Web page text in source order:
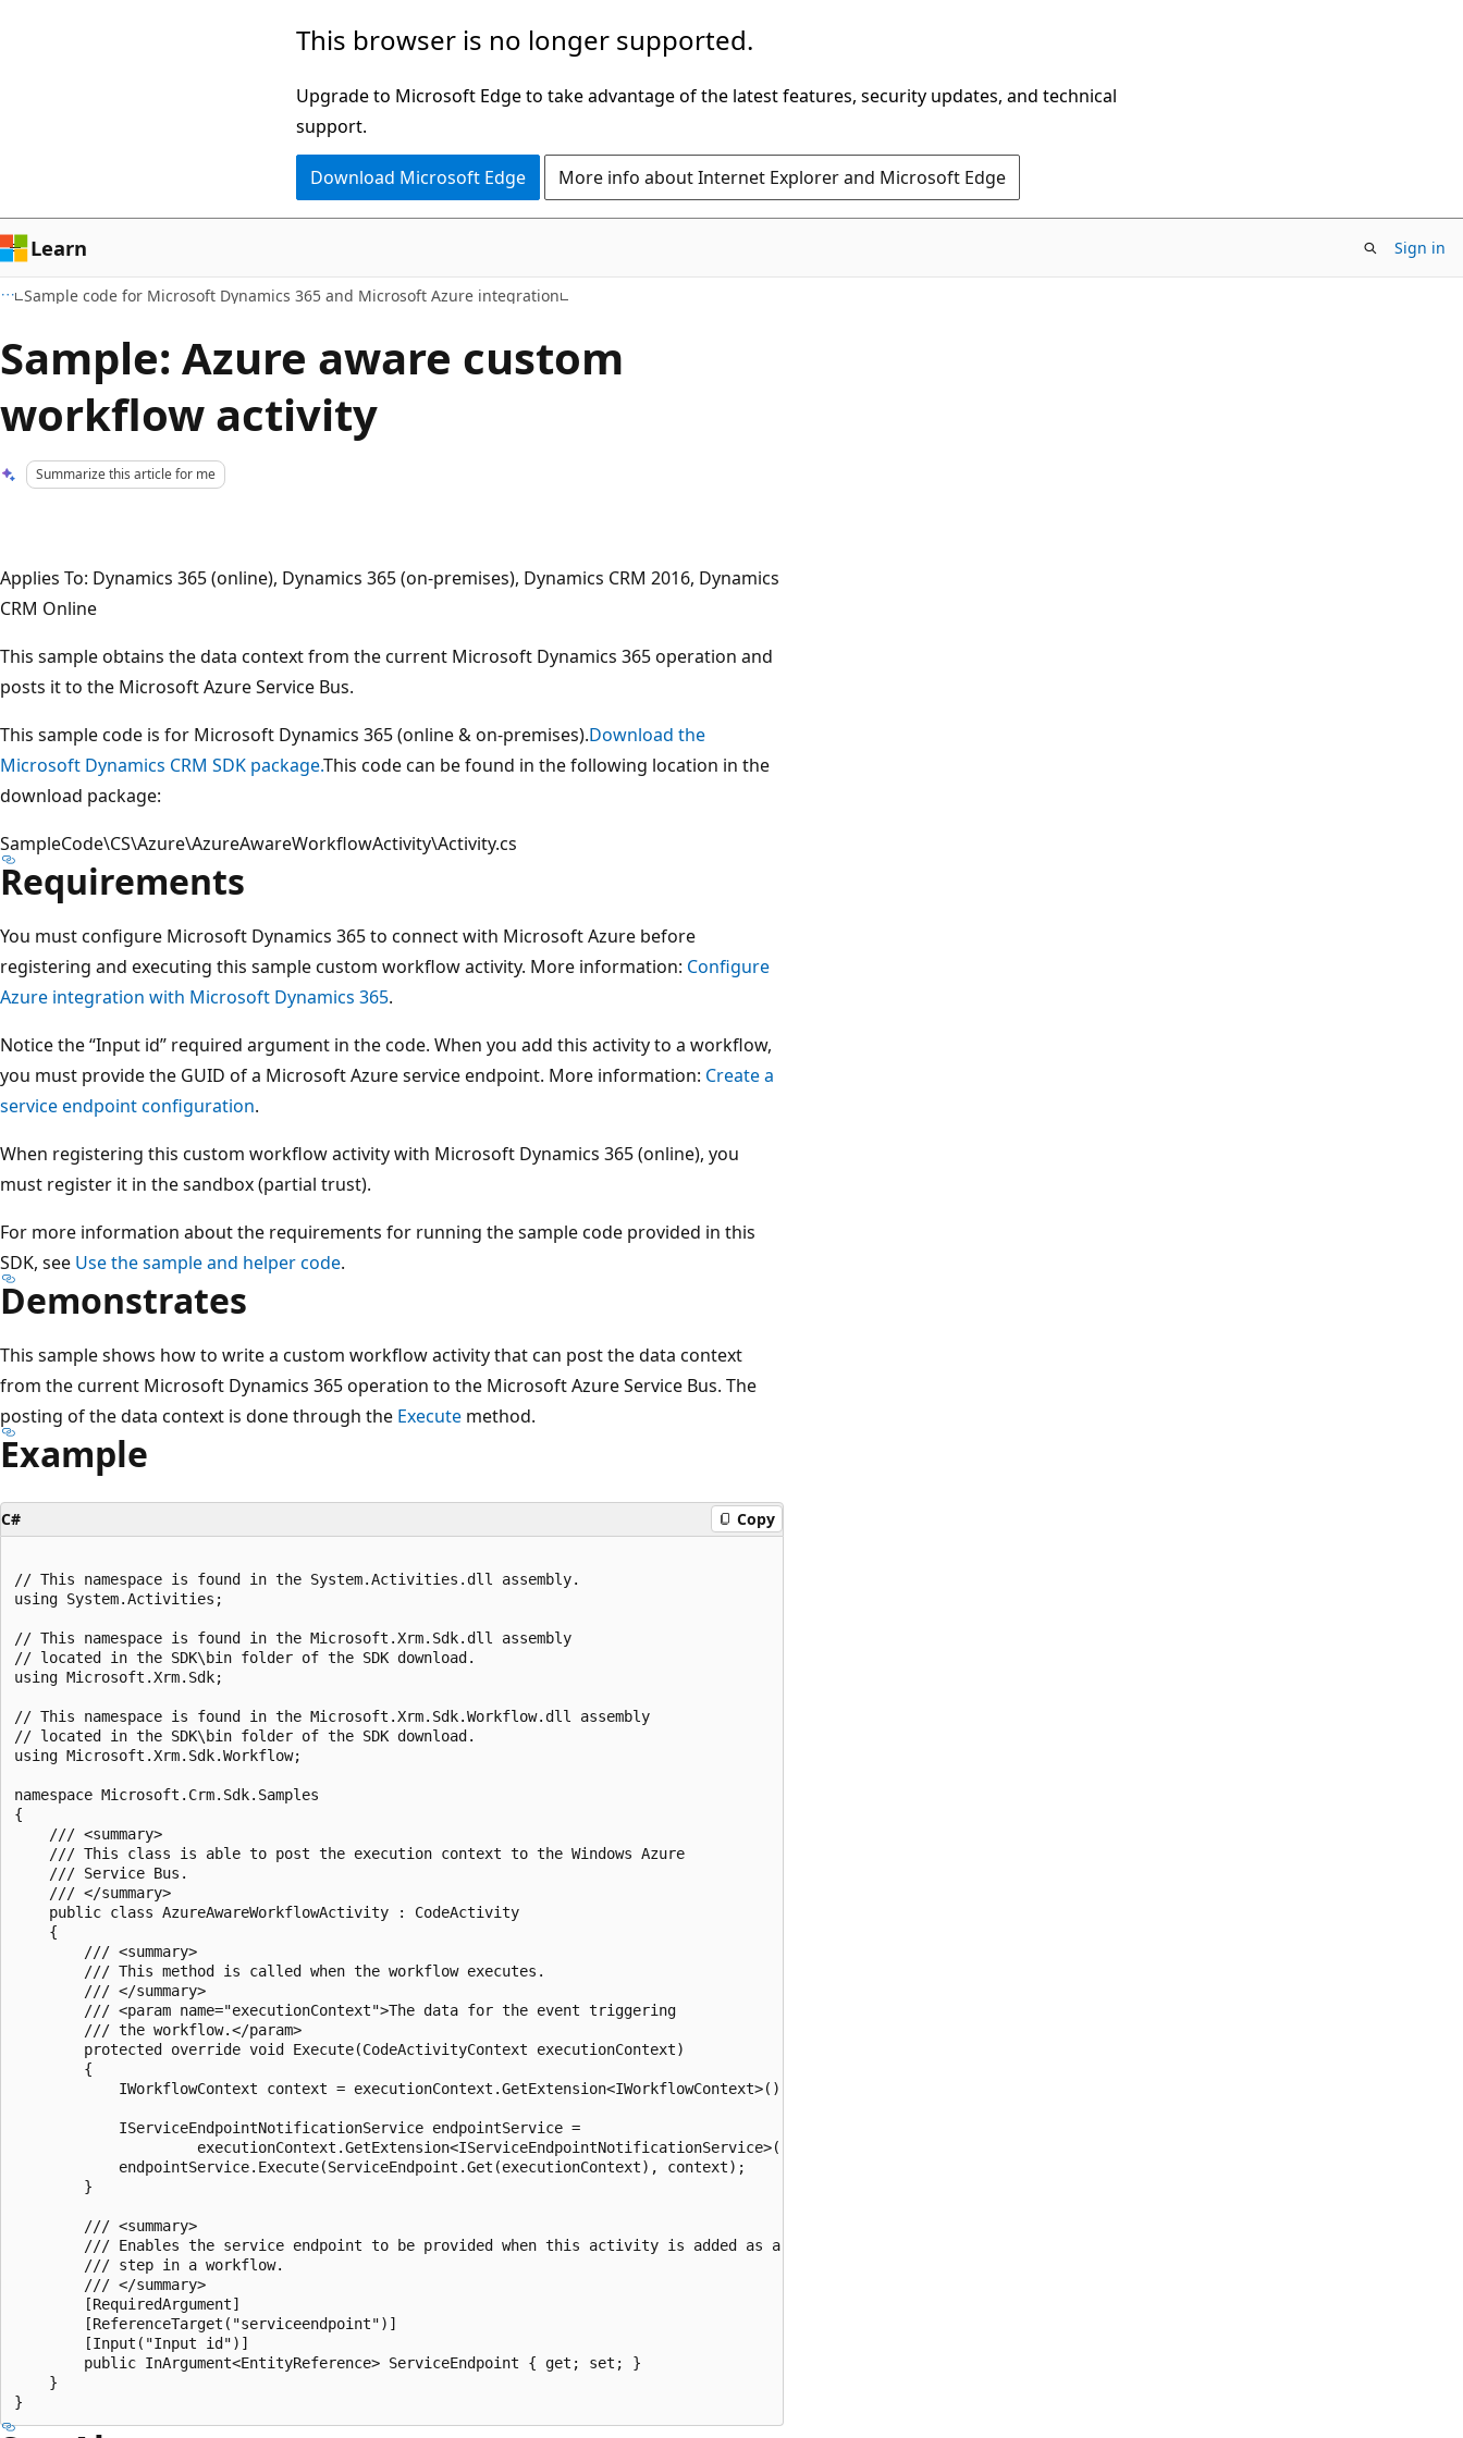
This browser is no longer supported.
Upgrade to Microsoft Edge to take advantage of the latest features, security updates, and technical
support.
Download Microsoft Edge More info about Internet Explorer and Microsoft Edge
Learn Sign in
Sample code for Microsoft Dynamics 365 and Microsoft Azure integration
Sample: Azure aware custom
workflow activity
Summarize this article for me
Applies To: Dynamics 365 (online), Dynamics 365 (on-premises), Dynamics CRM 2016, Dynamics
CRM Online
This sample obtains the data context from the current Microsoft Dynamics 365 operation and
posts it to the Microsoft Azure Service Bus.
This sample code is for Microsoft Dynamics 365 (online & on-premises).Download the
Microsoft Dynamics CRM SDK package.This code can be found in the following location in the
download package:
SampleCode\CS\Azure\AzureAwareWorkflowActivity\Activity.cs
Requirements
You must configure Microsoft Dynamics 365 to connect with Microsoft Azure before
registering and executing this sample custom workflow activity. More information: Configure
Azure integration with Microsoft Dynamics 365.
Notice the “Input id” required argument in the code. When you add this activity to a workflow,
you must provide the GUID of a Microsoft Azure service endpoint. More information: Create a
service endpoint configuration.
When registering this custom workflow activity with Microsoft Dynamics 365 (online), you
must register it in the sandbox (partial trust).
For more information about the requirements for running the sample code provided in this
SDK, see Use the sample and helper code.
Demonstrates
This sample shows how to write a custom workflow activity that can post the data context
from the current Microsoft Dynamics 365 operation to the Microsoft Azure Service Bus. The
posting of the data context is done through the Execute method.
Example
C# Copy
// This namespace is found in the System.Activities.dll assembly.
using System.Activities;
// This namespace is found in the Microsoft.Xrm.Sdk.dll assembly
// located in the SDK\bin folder of the SDK download.
using Microsoft.Xrm.Sdk;
// This namespace is found in the Microsoft.Xrm.Sdk.Workflow.dll assembly
// located in the SDK\bin folder of the SDK download.
using Microsoft.Xrm.Sdk.Workflow;
namespace Microsoft.Crm.Sdk.Samples
{
    /// <summary>
    /// This class is able to post the execution context to the Windows Azure
    /// Service Bus.
    /// </summary>
    public class AzureAwareWorkflowActivity : CodeActivity
    {
        /// <summary>
        /// This method is called when the workflow executes.
        /// </summary>
        /// <param name="executionContext">The data for the event triggering
        /// the workflow.</param>
        protected override void Execute(CodeActivityContext executionContext)
        {
            IWorkflowContext context = executionContext.GetExtension<IWorkflowContext>();
            IServiceEndpointNotificationService endpointService =
                     executionContext.GetExtension<IServiceEndpointNotificationService>();
            endpointService.Execute(ServiceEndpoint.Get(executionContext), context);
        }
        /// <summary>
        /// Enables the service endpoint to be provided when this activity is added as a
        /// step in a workflow.
        /// </summary>
        [RequiredArgument]
        [ReferenceTarget("serviceendpoint")]
        [Input("Input id")]
        public InArgument<EntityReference> ServiceEndpoint { get; set; }
    }